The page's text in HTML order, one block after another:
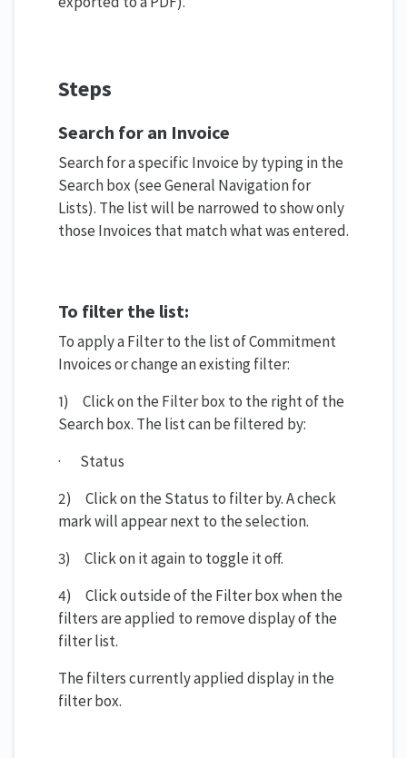
Steps
Search for an Invoice
Search for a specific Invoice by typing in the
Search box (see General Navigation for
Lists). The list will be narrowed to show only
those Invoices that match what was entered.
To filter the list:
To apply a Filter to the list of Commitment
Invoices or change an existing filter:
1) Click on the Filter box to the right of the
Search box. The list can be filtered by:
· Status
2) Click on the Status to filter by. A check
mark will appear next to the selection.
3) Click on it again to toggle it off.
4) Click outside of the Filter box when the
filters are applied to remove display of the
filter list.
The filters currently applied display in the
filter box.